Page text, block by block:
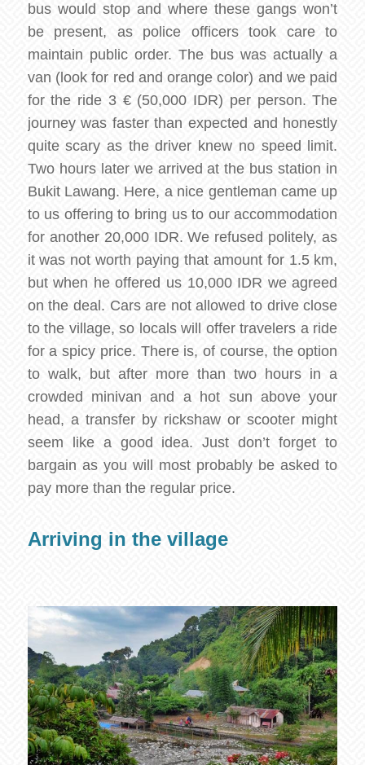
bus would stop and where these gangs won’t
be present, as police officers took care to
maintain public order. The bus was actually a
van (look for red and orange color) and we paid
for the ride 3 € (50,000 IDR) per person. The
journey was faster than expected and honestly
quite scary as the driver knew no speed limit.
Two hours later we arrived at the bus station in
Bukit Lawang. Here, a nice gentleman came up
to us offering to bring us to our accommodation
for another 20,000 IDR. We refused politely, as
it was not worth paying that amount for 1.5 km,
but when he offered us 10,000 IDR we agreed
on the deal. Cars are not allowed to drive close
to the village, so locals will offer travelers a ride
for a spicy price. There is, of course, the option
to walk, but after more than two hours in a
crowded minivan and a hot sun above your
head, a transfer by rickshaw or scooter might
seem like a good idea. Just don’t forget to
bargain as you will most probably be asked to
pay more than the regular price.
Arriving in the village